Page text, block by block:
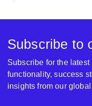
Subscribe to
Subscribe for the
functionality, success
insights from our global